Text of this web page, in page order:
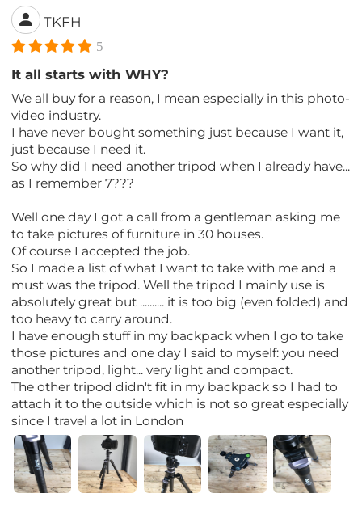
TKFH
5
It all starts with WHY?
We all buy for a reason, I mean especially in this photo-
video industry.
I have never bought something just because I want it,
just because I need it.
So why did I need another tripod when I already have...
as I remember 7???
Well one day I got a call from a gentleman asking me
to take pictures of furniture in 30 houses.
Of course I accepted the job.
So I made a list of what I want to take with me and a
must was the tripod. Well the tripod I mainly use is
absolutely great but .......... it is too big (even folded) and
too heavy to carry around.
I have enough stuff in my backpack when I go to take
those pictures and one day I said to myself: you need
another tripod, light... very light and compact.
The other tripod didn't fit in my backpack so I had to
attach it to the outside which is not so great especially
since I travel a lot in London